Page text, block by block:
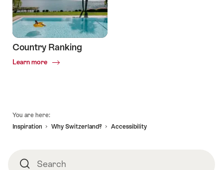
to
Switzerland
Country Ranking
Learn more
Common.Of
You are here:
Inspiration
Why Switzerland? Accessibility
SearchSearch